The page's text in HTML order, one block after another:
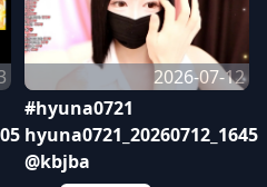
2026-07-12
#hyuna0721
hyuna0721_20260712_1645
@kbjba